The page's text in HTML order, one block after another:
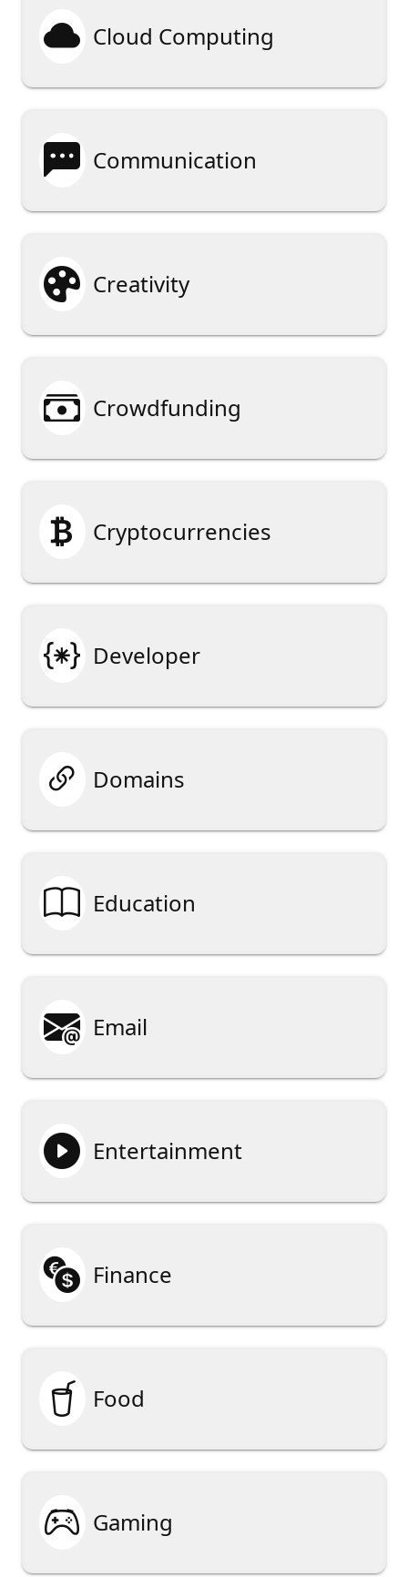
 Cloud Computing
 Communication
 Creativity
 Crowdfunding
 Cryptocurrencies
 Developer
 Domains
 Education
 Email
 Entertainment
 Finance
 Food
 Gaming